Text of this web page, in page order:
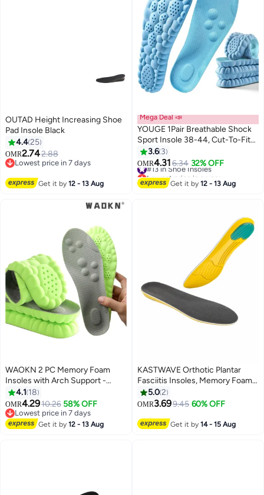
OUTAD Height Increasing Shoe
Pad Insole Black
4.425
OMR2.742.88
Lowest price in 7 days
Get it by12 - 13 Aug
Mega Deal 📣
YOUGE 1Pair Breathable Shock
Sport Insole 38-44, Cut-To-Fit
Shoe Cushion, sweat-absorbent
,Comfortable Insoles Relieve
Foot Pain& Pressure Pain
Cushion for Women & Men,
3.6 3
OMR4.31 6.34 32% OFF
#13 in Shoe Insoles
Lowest price in a year
#13 in Shoe Insoles
Get it by12 - 13 Aug
WAOKN 2 PC Memory Foam
Insoles with Arch Support -
Comfortable Shoe Inserts for
Women and Men - Breathable
and Shock Absorbing - Ideal for
Trainers, Sports Shoes, Work
4.1 18
OMR4.2910.26 58% OFF
Lowest price in 7 days
Lowest price in 7 days
Get it by12 - 13 Aug
KASTWAVE Orthotic Plantar
Fasciitis Insoles, Memory Foam
Insoles, 1/2 Inch Height
Increase, Excellent Shock
Comfort Insoles for Men and
5.02
OMR3.699.45 60% OFF
Get it by14 - 15 Aug